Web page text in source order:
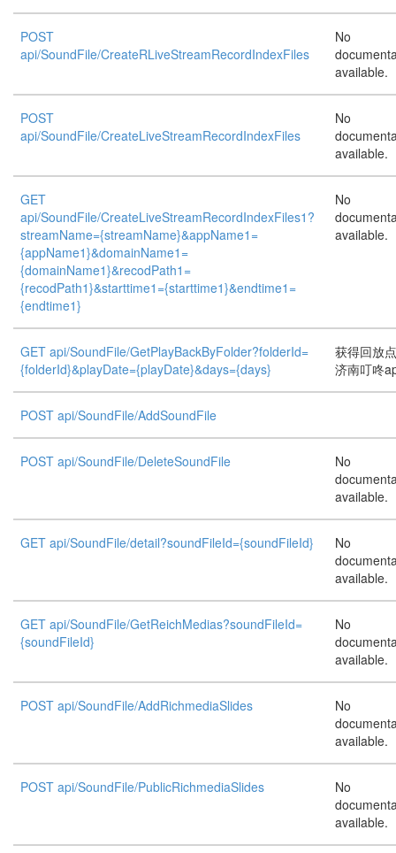
POST
api/SoundFile/CreateRLiveStreamRecordIndexFiles
No
available.
POST
api/SoundFile/CreateLiveStreamRecordIndexFiles
No
available.
GET
api/SoundFile/CreateLiveStreamRecordIndexFiles1?
streamName={streamName}&appName1=
{appName1}&domainName1=
{domainName1}&recodPath1=
{recodPath1}&starttime1={starttime1}&endtime1=
{endtime1}
No
available.
GET api/SoundFile/GetPlayBackByFolder?folderId=
{folderId}&playDate={playDate}&days={days}
获得回放
济南叮咚
POST api/SoundFile/AddSoundFile
POST api/SoundFile/DeleteSoundFile
No
available.
GET api/SoundFile/detail?soundFileId={soundFileId}
No
available.
GET api/SoundFile/GetReichMedias?soundFileId=
{soundFileId}
No
available.
POST api/SoundFile/AddRichmediaSlides
No
available.
POST api/SoundFile/PublicRichmediaSlides
No
available.